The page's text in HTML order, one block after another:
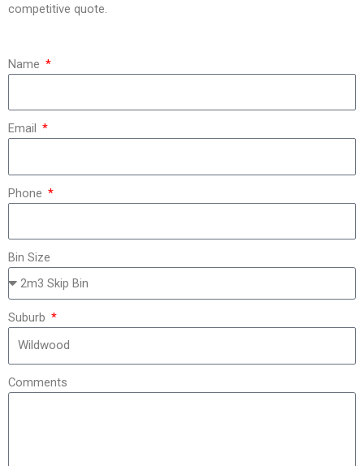
competitive quote.
Name
Email
Phone
Bin Size
Suburb
Comments